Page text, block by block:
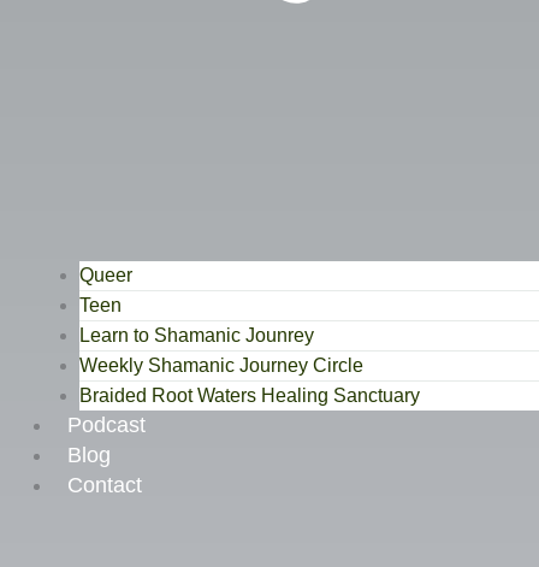
Queer
Teen
Learn to Shamanic Jounrey
Weekly Shamanic Journey Circle
Braided Root Waters Healing Sanctuary
Podcast
Blog
Contact